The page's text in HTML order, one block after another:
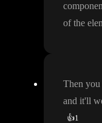
of the
Then you
and it'll
👍1